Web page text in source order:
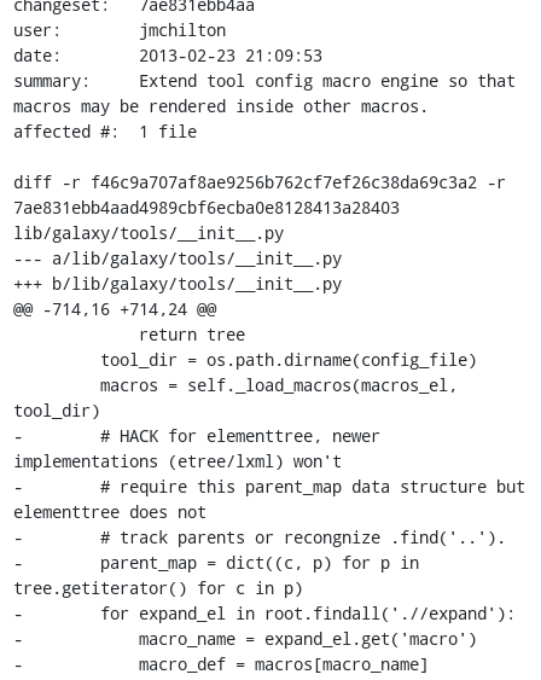
user:        jmchilton
date:        2013-02-23 21:09:53
summary:     Extend tool config macro engine so that
macros may be rendered inside other macros.
affected #:  1 file
diff -r f46c9a707af8ae9256b762cf7ef26c38da69c3a2 -r
7ae831ebb4aad4989cbf6ecba0e8128413a28403
lib/galaxy/tools/__init__.py
--- a/lib/galaxy/tools/__init__.py
+++ b/lib/galaxy/tools/__init__.py
@@ -714,16 +714,24 @@
tool_dir)
-        # HACK for elementtree, newer
implementations (etree/lxml) won't
-        # require this parent_map data structure but
elementtree does not
-        # track parents or recongnize .find('..').
-        parent_map = dict((c, p) for p in
tree.getiterator() for c in p)
-        for expand_el in root.findall('.//expand'):
-            macro_name = expand_el.get('macro')
-            macro_def = macros[macro_name]